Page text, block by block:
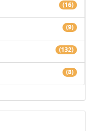
(16)
(9)
(132)
(8)